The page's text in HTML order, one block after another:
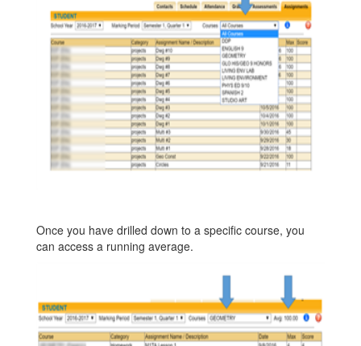
Once you have drilled down to a specific course, you
can access a running average.